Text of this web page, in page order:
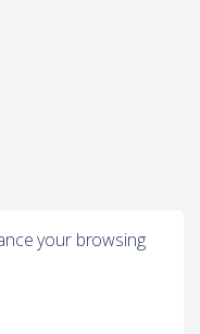
your browsing